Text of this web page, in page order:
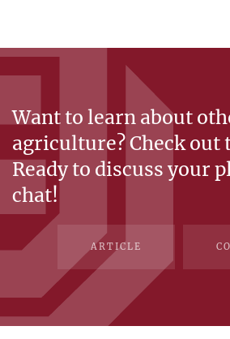
Want to learn about
agriculture? Check out
Ready to discuss your
chat!
ARTICLE